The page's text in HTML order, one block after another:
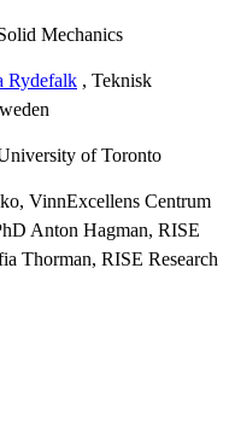
Mechanics
Rydefalk , Teknisk
of Toronto
VinnExcellens Centrum
Anton Hagman, RISE
Thorman, RISE Research